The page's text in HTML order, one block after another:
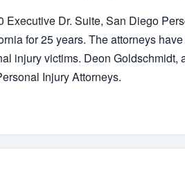
Executive Dr. Suite, San Diego
for 25 years. The attorneys
injury victims. Deon Goldschmidt,
Injury Attorneys.